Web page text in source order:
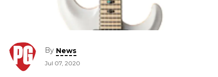
By News
Jul 07, 2020